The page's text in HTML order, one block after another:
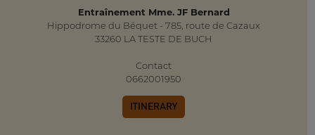
Entraînement Mme. JF Bernard
Hippodrome du Béquet - 785, route de Cazaux
33260 LA TESTE DE BUCH
Contact
0662001950
ITINERARY